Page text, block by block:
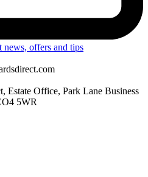
news, offers and tips
Estate Office, Park Lane Business
5WR